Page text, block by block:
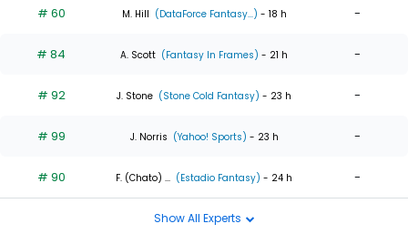
# 60 M. Hill (DataForce Fantasy...) - 18 h -
# 84 A. Scott (Fantasy In Frames) - 21 h -
# 92 J. Stone (Stone Cold Fantasy) - 23 h -
# 99 J. Norris (Yahoo! Sports) - 23 h -
# 90 F. (Chato) ... (Estadio Fantasy) - 24 h -
Show All Experts